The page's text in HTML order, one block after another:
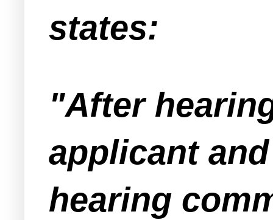
states:
"After
applicant
hearing